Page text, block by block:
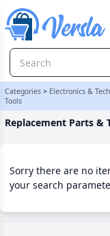
Categories > Electronics &
Tools
Replacement Parts &
Sorry there are no
your search
Replacement Parts &